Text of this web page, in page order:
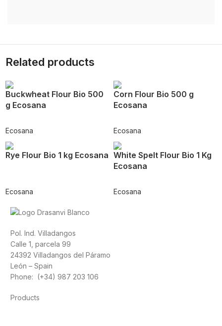
Related products
Buckwheat Flour Bio 500
g Ecosana
Ecosana
Corn Flour Bio 500 g
Ecosana
Ecosana
Rye Flour Bio 1 kg Ecosana
Ecosana
White Spelt Flour Bio 1 Kg
Ecosana
Ecosana
Pol. Ind. Villadangos
Calle 1, parcela 99
24392 Villadangos del Páramo
León – Spain
Phone: (+34) 987 203 106
Products